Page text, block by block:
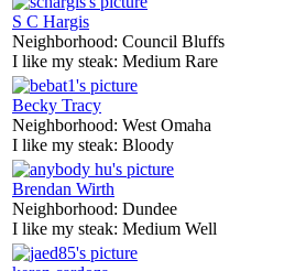
S C Hargis
Neighborhood: Council Bluffs
I like my steak: Medium Rare
Becky Tracy
Neighborhood: West Omaha
I like my steak: Bloody
Brendan Wirth
Neighborhood: Dundee
I like my steak: Medium Well